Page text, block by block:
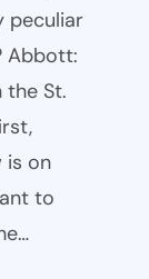
peculiar
Abbott:
the St.
is on
to